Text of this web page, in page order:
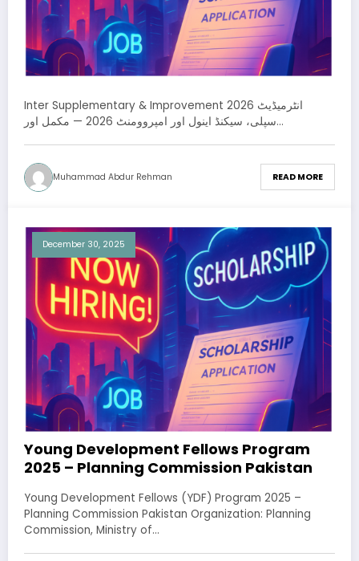
Inter Supplementary & Improvement 2026 انٹرمیڈیٹ
سپلی، سیکنڈ اینول اور امپروومنٹ 2026 — مکمل اور…
Muhammad Abdur Rehman READ MORE
December 30, 2025
Young Development Fellows Program
2025 – Planning Commission Pakistan
Young Development Fellows (YDF) Program 2025 –
Planning Commission Pakistan Organization: Planning
Commission, Ministry of…